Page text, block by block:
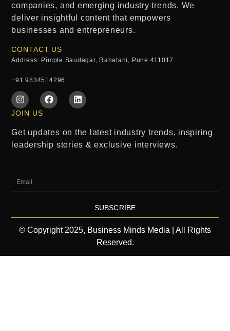
companies, and emerging industry trends. We
deliver insightful content that empowers
businesses and entrepreneurs.
CONTACT US
Address: Pimple Saudagar, Rahatani, Pune 411017.
+91 9834514296
JOIN US
Get updates on the latest industry trends, inspiring
leadership stories & exclusive interviews.
SUBSCRIBE
© Copyright 2025, Business Minds Media | All Rights
Reserved.